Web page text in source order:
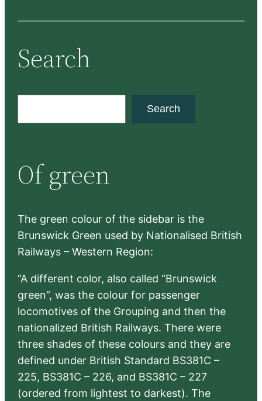
Search
c
h
Search
Of green
The green colour of the sidebar is the
Brunswick Green used by Nationalised British
Railways – Western Region:
“A different color, also called “Brunswick
green”, was the colour for passenger
locomotives of the Grouping and then the
nationalized British Railways. There were
three shades of these colours and they are
defined under British Standard BS381C –
225, BS381C – 226, and BS381C – 227
(ordered from lightest to darkest). The